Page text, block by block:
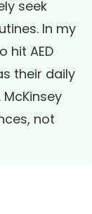
seek
In my
hit AED
their daily
not